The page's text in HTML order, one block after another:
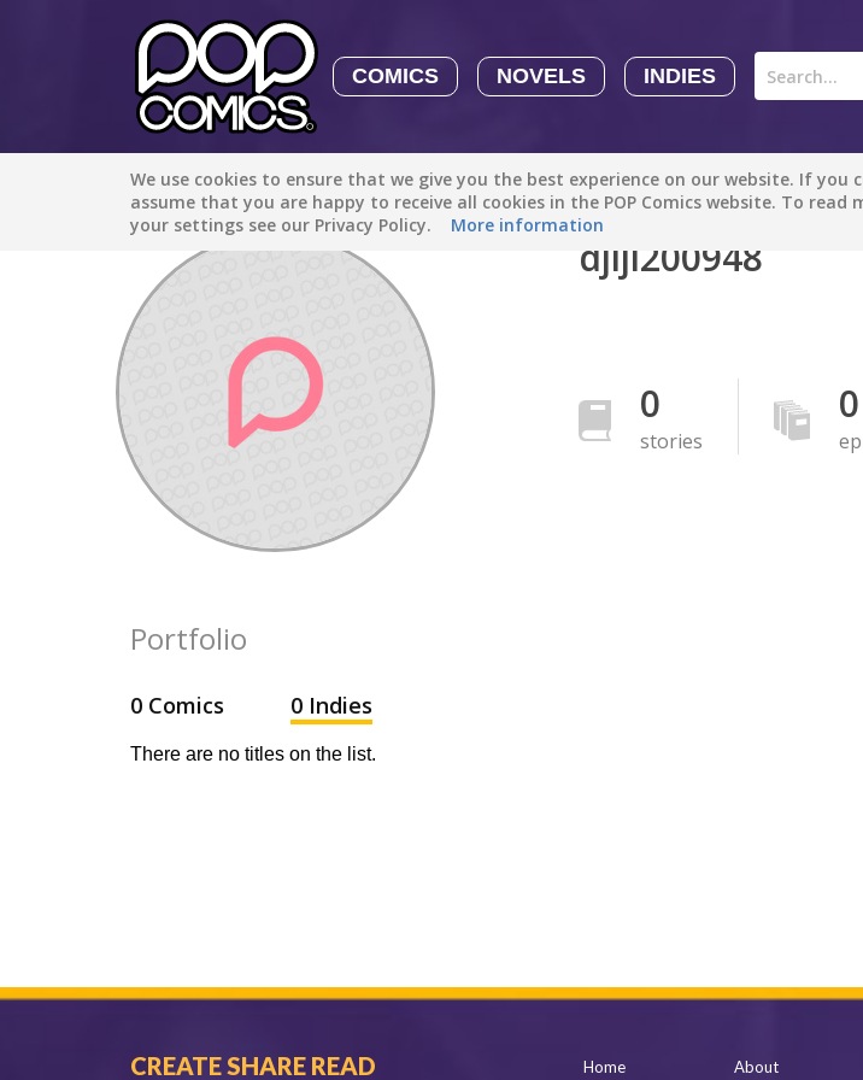
COMICS NOVELS INDIES
We use cookies to ensure that we give you the best experience on our website. If
assume that you are happy to receive all cookies in the POP Comics website. To
your settings see our Privacy Policy.
More information
Discover / djiji200948
djiji200948
0
stories
0
Portfolio
0 Comics 0 Indies
There are no titles on the list.
CREATE SHARE READ Home About